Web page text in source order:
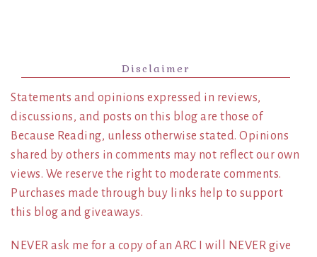
Disclaimer
Statements and opinions expressed in reviews,
discussions, and posts on this blog are those of
Because Reading, unless otherwise stated. Opinions
shared by others in comments may not reflect our own
views. We reserve the right to moderate comments.
Purchases made through buy links help to support
this blog and giveaways.
NEVER ask me for a copy of an ARC I will NEVER give